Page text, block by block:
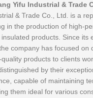
Yifu Industrial & Trade
& Trade Co., Ltd. is a
in the production of high-
products. Since its
company has focused on
products to clients
by their
capable of maintaining
them ideal for various